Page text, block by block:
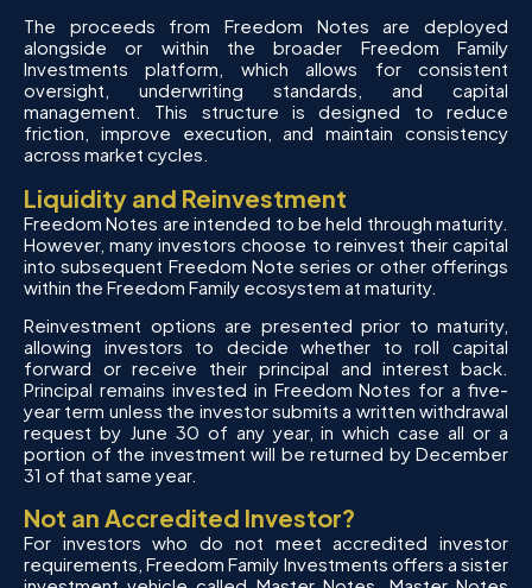
The proceeds from Freedom Notes are deployed
alongside or within the broader Freedom Family
Investments platform, which allows for consistent
oversight, underwriting standards, and capital
management. This structure is designed to reduce
friction, improve execution, and maintain consistency
across market cycles.
Liquidity and Reinvestment
Freedom Notes are intended to be held through maturity.
However, many investors choose to reinvest their capital
into subsequent Freedom Note series or other offerings
within the Freedom Family ecosystem at maturity.
Reinvestment options are presented prior to maturity,
allowing investors to decide whether to roll capital
forward or receive their principal and interest back.
Principal remains invested in Freedom Notes for a five-
year term unless the investor submits a written withdrawal
request by June 30 of any year, in which case all or a
portion of the investment will be returned by December
31 of that same year.
Not an Accredited Investor?
For investors who do not meet accredited investor
requirements, Freedom Family Investments offers a sister